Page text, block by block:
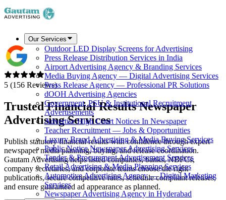
Our Services
Outdoor LED Display Screens for Advertising
Press Release Distribution Services in India
Airport Advertising Agency & Branding Services
Media Buying Agency — Digital Advertising Services
Press Release Agency — Professional PR Solutions
dOOH Advertising Agencies
Government, PSU & Institutional Recruitment
Advertisements
Advertise High Court Notices In Newspaper
Teacher Recruitment — Jobs & Opportunities
Luxury Brand Advertising & Media Buying Services
Public Notice Newspaper Advertising Services
Tender & Procurement Advertisement Services
Retail Advertising & Media Planning Services
Automotive Advertising Agency — Digital Marketing
Services
Newspaper Advertising Agency in Hyderabad
5 (156 Reviews)
Trusted Financial Results Newspaper
Advertising Services
Publish statutory financial results with confidence through expert
newspaper media planning, buying, and release coordination.
Gautam Advertising helps listed companies, banks, NBFCs,
company secretaries, and corporate teams choose the right
publications, secure competitive rates, schedule compliant releases,
and ensure guaranteed ad appearance as planned.